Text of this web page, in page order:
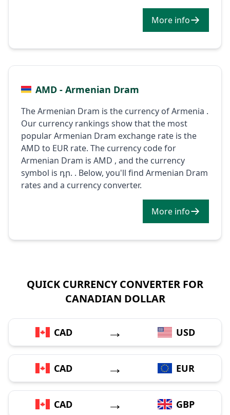
More info
AMD - Armenian Dram
The Armenian Dram is the currency of Armenia .
Our currency rankings show that the most
popular Armenian Dram exchange rate is the
AMD to EUR rate. The currency code for
Armenian Dram is AMD , and the currency
symbol is դր. . Below, you'll find Armenian Dram
rates and a currency converter.
More info
QUICK CURRENCY CONVERTER FOR
CANADIAN DOLLAR
CAD → USD
CAD → EUR
CAD → GBP